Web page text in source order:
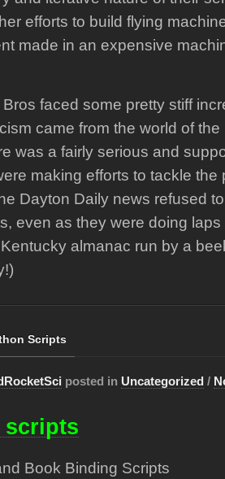
efforts to build flying
made in an expensive
faced some pretty stiff
came from the world of
was a fairly serious and
making efforts to tackle the
Dayton Daily news refused
even as they were doing
almanac run by a
Scripts
posted in Uncategorized /
scripts
Book Binding Scripts